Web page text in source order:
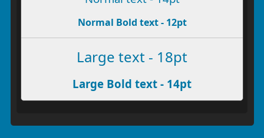
Normal Bold text - 12pt
Large text - 18pt
Large Bold text - 14pt